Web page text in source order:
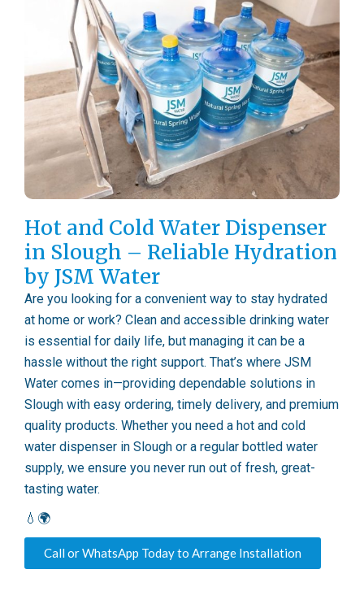
Hot and Cold Water Dispenser
in Slough – Reliable Hydration
by JSM Water
Are you looking for a convenient way to stay hydrated
at home or work? Clean and accessible drinking water
is essential for daily life, but managing it can be a
hassle without the right support. That’s where JSM
Water comes in—providing dependable solutions in
Slough with easy ordering, timely delivery, and premium
quality products. Whether you need a hot and cold
water dispenser in Slough or a regular bottled water
supply, we ensure you never run out of fresh, great-
tasting water.
💧🌍
Call or WhatsApp Today to Arrange Installation